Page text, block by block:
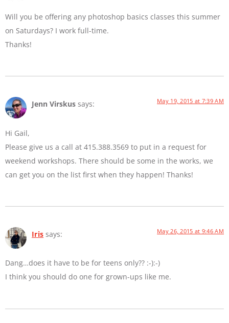
Will you be offering any photoshop basics classes this summer
on Saturdays? I work full-time.
Thanks!
Jenn Virskus says: May 19, 2015 at 7:39 AM
Hi Gail,
Please give us a call at 415.388.3569 to put in a request for
weekend workshops. There should be some in the works, we
can get you on the list first when they happen! Thanks!
Iris says: May 26, 2015 at 9:46 AM
Dang…does it have to be for teens only?? :-):-)
I think you should do one for grown-ups like me.